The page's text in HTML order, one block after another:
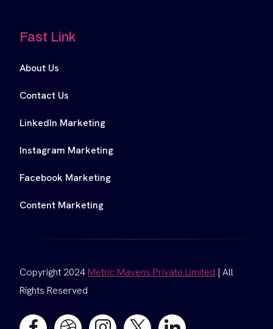
Fast Link
About Us
Contact Us
LinkedIn Marketing
Instagram Marketing
Facebook Marketing
Content Marketing
Copyright 2024 Metric Mavens Private Limited | All
Rights Reserved